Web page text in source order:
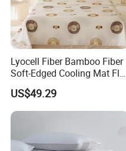
Lyocell Fiber Bamboo Fiber
Soft-Edged Cooling Mat Flat
Sheet Premium Home
Textile 3PCS Bedding Set
Bed Cover Bed Sheets
US$49.29